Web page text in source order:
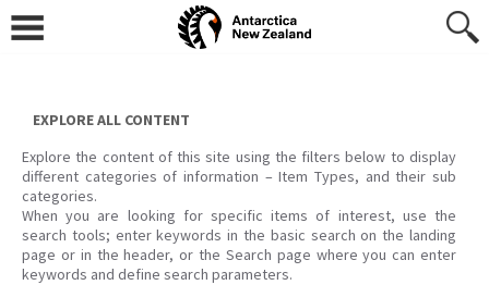
content
EXPLORE ALL CONTENT
Explore the content of this site using the filters below to display
different categories of information – Item Types, and their sub
categories.
When you are looking for specific items of interest, use the
search tools; enter keywords in the basic search on the landing
page or in the header, or the Search page where you can enter
keywords and define search parameters.